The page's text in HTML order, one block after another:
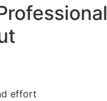
effort